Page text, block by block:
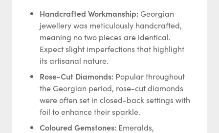
Handcrafted Workmanship:Georgian
jewellery was meticulously handcrafted,
meaning no two pieces are identical.
Expect slight imperfections that highlight
its artisanal nature.
Rose-Cut Diamonds: Popular throughout
the Georgian period, rose-cut diamonds
were often set in closed-back settings with
foil to enhance their sparkle.
Coloured Gemstones: Emeralds,